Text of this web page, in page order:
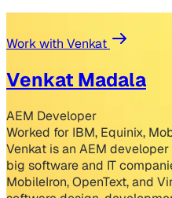
Work with Venkat
Venkat Madala
AEM Developer
Worked for IBM, Equinix,
Venkat is an AEM
big software and IT
MobileIron, OpenText, and